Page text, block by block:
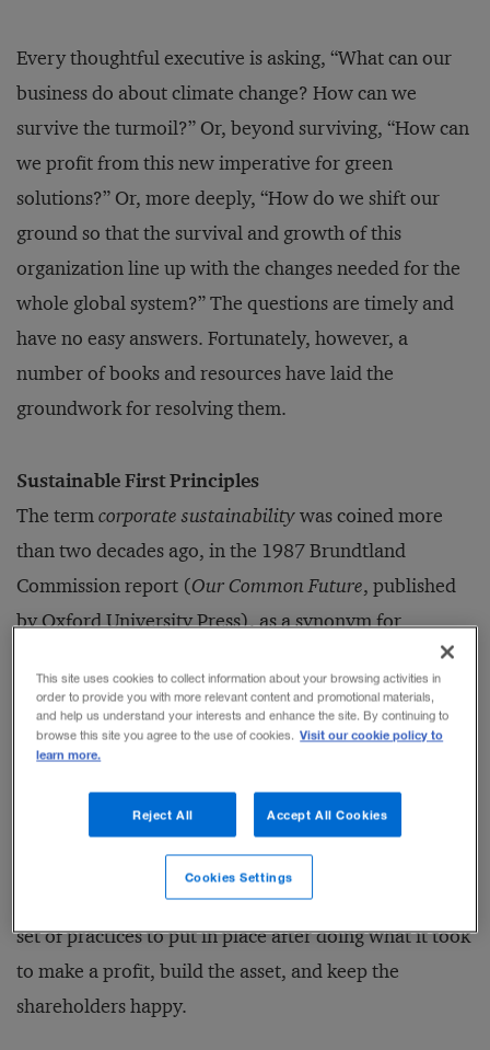
Every thoughtful executive is asking, “What can our
business do about climate change? How can we
survive the turmoil?” Or, beyond surviving, “How can
we profit from this new imperative for green
solutions?” Or, more deeply, “How do we shift our
ground so that the survival and growth of this
organization line up with the changes needed for the
whole global system?” The questions are timely and
have no easy answers. Fortunately, however, a
number of books and re­sources have laid the
groundwork for resolving them.
Sustainable First Principles
The termcorporate sustainabilitywas coined more
than two decades ago, in the 1987 Brundtland
Commission report (Our Common Future, published
by Oxford University Press), as a synonym for
“green,” “ecological,” or “environmentally conscious”
business practices. Since then, the concept of
sustainability has suffered a spectacular amount of
mission drift. It has come to encompass “corporate
social re­sponsibility” (CSR), a wide range of
corporate actions regarding ethics, diversity, healthy
But CSR was a conceptual bolt-on: It was an optional
set of practices to put in place after doing what it took
to make a profit, build the asset, and keep the
shareholders happy.
This site uses cookies to collect information about your browsing activities in
order to provide you with more relevant content and promotional materials,
and help us understand your interests and enhance the site. By continuing to
browse this site you agree to the use of cookies. Visit our cookie policy to
learn more.
Reject All Accept All Cookies
Cookies Settings